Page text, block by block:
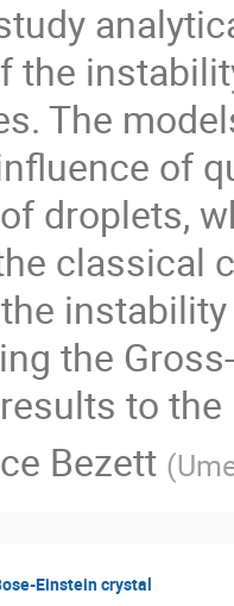
the
The
of
droplets,
classical
the
to
Bezett (
Einstein crystal